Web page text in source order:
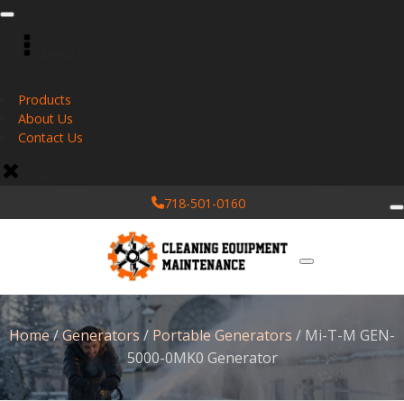
Products
About Us
Contact Us
718-501-0160
Home/Generators / Portable Generators / Mi-T-M GEN-
5000-0MK0 Generator